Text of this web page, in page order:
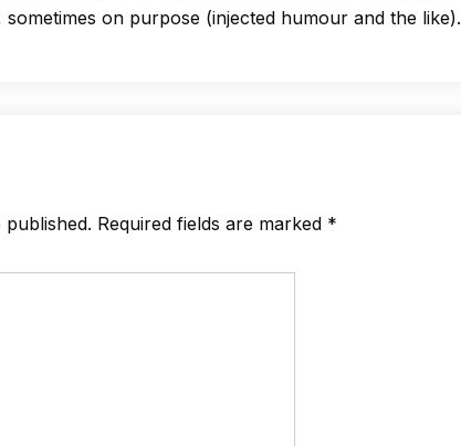
on purpose (injected humour and the like).
Required fields are marked *